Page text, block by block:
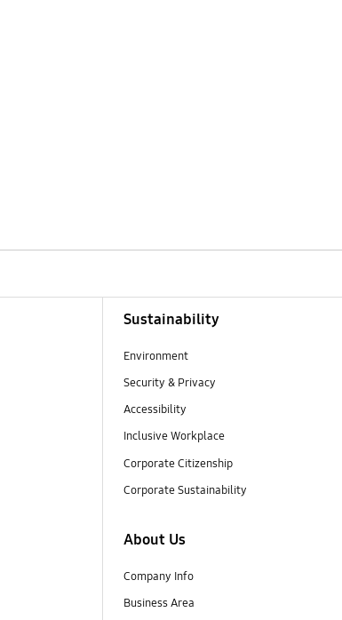
Sustainability
Environment
Security & Privacy
Accessibility
Inclusive Workplace
Corporate Citizenship
Corporate Sustainability
About Us
Company Info
Business Area